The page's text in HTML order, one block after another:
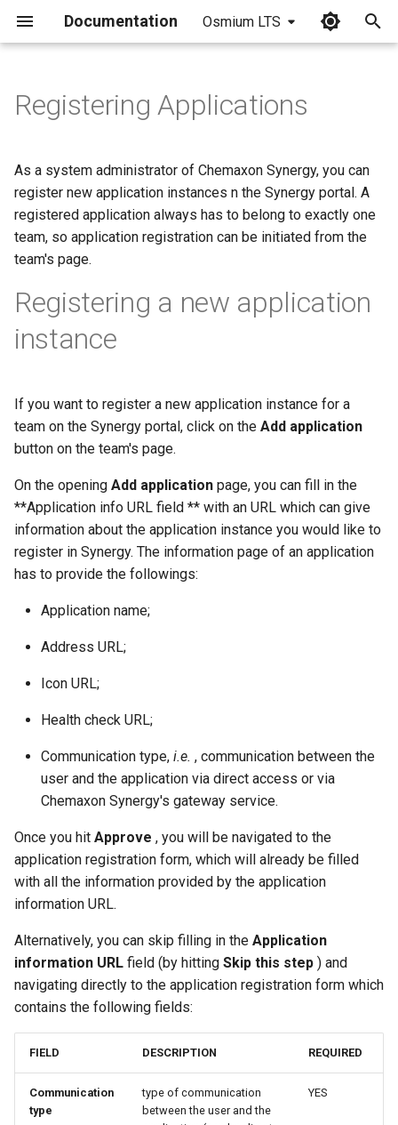
Documentation Osmium LTS
i
a
z
i
g
s
a
r
c
Registering Applications
As a system administrator of Chemaxon Synergy, you can
register new application instances n the Synergy portal. A
registered application always has to belong to exactly one
team, so application registration can be initiated from the
team's page.
Registering a new application
instance
If you want to register a new application instance for a
team on the Synergy portal, click on the Add application
button on the team's page.
On the opening Add application page, you can fill in the
**Application info URL field ** with an URL which can give
information about the application instance you would like to
register in Synergy. The information page of an application
has to provide the followings:
Application name;
Address URL;
Icon URL;
Health check URL;
Communication type, i.e. , communication between the
user and the application via direct access or via
Chemaxon Synergy's gateway service.
Once you hit Approve , you will be navigated to the
application registration form, which will already be filled
with all the information provided by the application
information URL.
Alternatively, you can skip filling in the Application
information URL field (by hitting Skip this step ) and
navigating directly to the application registration form which
contains the following fields:
FIELD DESCRIPTION REQUIRED
Communication
type
type of communication
between the user and the
YES